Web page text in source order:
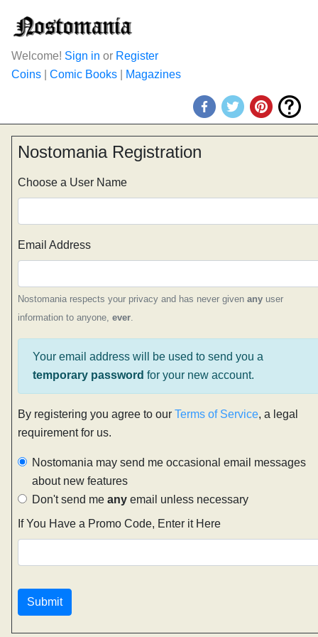
Welcome! Sign in or Register
Coins
Comic Books Magazines
Nostomania Registration
Choose a User Name
Email Address
Nostomania respects your privacy and has never given any user
information to anyone, ever.
Your email address will be used to send you a
temporary password for your new account.
By registering you agree to our Terms of Service, a legal
requirement for us.
Nostomania may send me occasional email messages
about new features
Don't send me any email unless necessary
If You Have a Promo Code, Enter it Here